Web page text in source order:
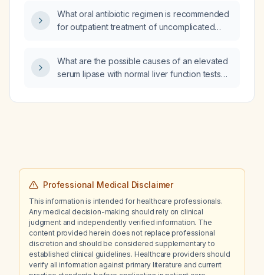
What oral antibiotic regimen is recommended
for outpatient treatment of uncomplicated
What are the possible causes of an elevated
serum lipase with normal liver function tests
Professional Medical Disclaimer
This information is intended for healthcare professionals.
Any medical decision-making should rely on clinical
judgment and independently verified information. The
content provided herein does not replace professional
discretion and should be considered supplementary to
established clinical guidelines. Healthcare providers should
verify all information against primary literature and current